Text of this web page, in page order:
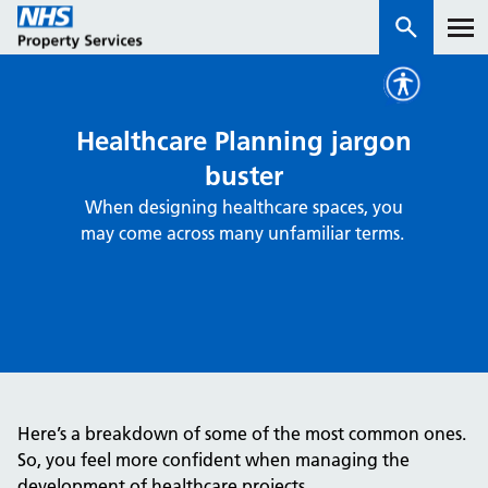
About us
Properties
NHS Open Space
Connect portal
Healthcare Planning jargon
buster
When designing healthcare spaces, you
may come across many unfamiliar terms.
Here’s a breakdown of some of the most common ones.
So, you feel more confident when managing the